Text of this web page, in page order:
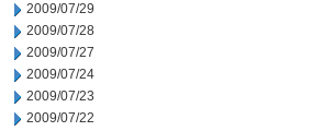
2009/07/29
2009/07/28
2009/07/27
2009/07/24
2009/07/23
2009/07/22